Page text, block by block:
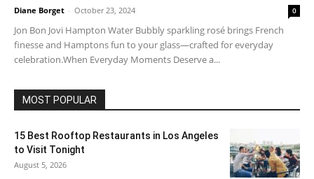
Diane Borget - October 23, 2024 0
Jon Bon Jovi Hampton Water Bubbly sparkling rosé brings French
finesse and Hamptons fun to your glass—crafted for everyday
celebration.When Everyday Moments Deserve a...
MOST POPULAR
15 Best Rooftop Restaurants in Los Angeles
to Visit Tonight
August 5, 2026